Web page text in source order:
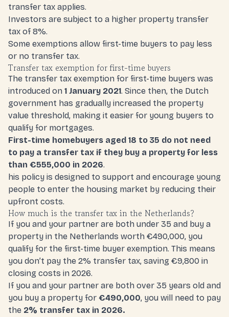
transfer tax applies.
Investors are subject to a higher property transfer
tax of 8%.
Some exemptions allow first-time buyers to pay less
or no transfer tax.
Transfer tax exemption for first-time buyers
The transfer tax exemption for first-time buyers was
introduced on 1 January 2021. Since then, the Dutch
government has gradually increased the property
value threshold, making it easier for young buyers to
qualify for mortgages.
First-time homebuyers aged 18 to 35 do not need
to pay a transfer tax if they buy a property for less
than €555,000 in 2026.
his policy is designed to support and encourage young
people to enter the housing market by reducing their
upfront costs.
How much is the transfer tax in the Netherlands?
If you and your partner are both under 35 and buy a
property in the Netherlands worth €490,000, you
qualify for the first-time buyer exemption. This means
you don’t pay the 2% transfer tax, saving €9,800 in
closing costs in 2026.
If you and your partner are both over 35 years old and
you buy a property for €490,000, you will need to pay
the 2% transfer tax in 2026.